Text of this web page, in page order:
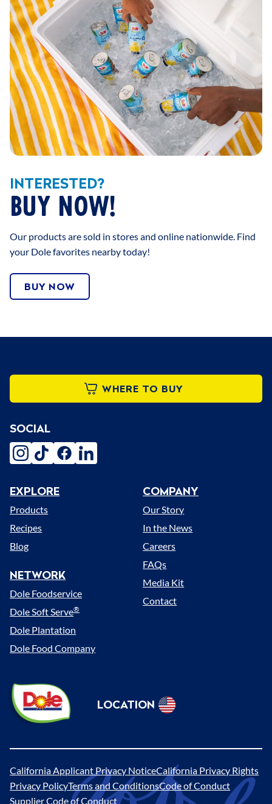
INTERESTED?
BUY NOW!
Our products are sold in stores and online nationwide. Find
your Dole favorites nearby today!
BUY NOW
Dole
Sunshine
(US)
LOCATION
Select
WHERE TO BUY
Menu
EXPLORE
Products
Recipes
Blog
NETWORK
Dole Foodservice
Dole Soft Serve®
Dole Plantation
Dole Food Company
COMPANY
Our Story
In the News
Careers
FAQs
Media Kit
Contact
SOCIAL
instagram
tiktokfacebooklinkedin
Legal
California Applicant Privacy NoticeCalifornia Privacy Rights
Privacy PolicyTerms and ConditionsCode of Conduct
Supplier Code of Conduct